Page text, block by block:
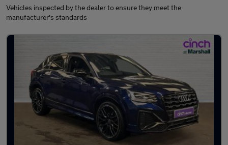
Vehicles inspected by the dealer to ensure they meet the
manufacturer's standards